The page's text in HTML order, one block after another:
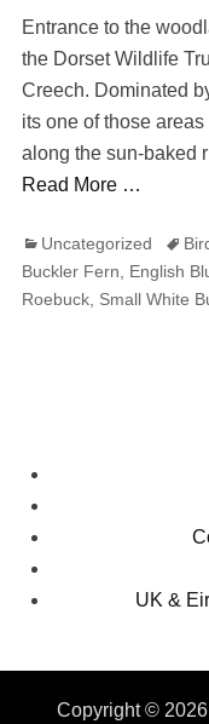
Entrance to the
the Dorset Wildlife
Creech. Dominated
its one of those
along the sun-baked
Read More …
Categories
Uncategorized Tags
Buckler Fern
English
Roebuck, Small White
UK &
Copyright © 2026